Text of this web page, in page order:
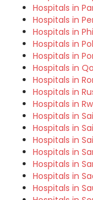
Hospitals in
Hospitals in
Hospitals in
Hospitals in
Hospitals in
Hospitals in
Hospitals in
Hospitals in
Hospitals in
Hospitals in
Hospitals in
Hospitals in
Hospitals in
Hospitals in
Hospitals in
Hospitals in